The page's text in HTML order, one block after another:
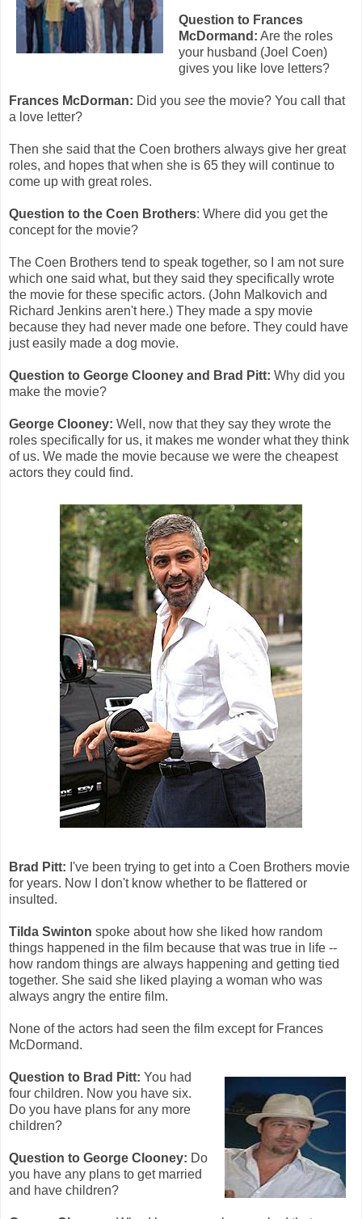
Question to Frances
McDormand: Are the roles
your husband (Joel Coen)
gives you like love letters?
Frances McDorman: Did you see the movie? You call that
a love letter?
Then she said that the Coen brothers always give her great
roles, and hopes that when she is 65 they will continue to
come up with great roles.
Question to the Coen Brothers: Where did you get the
concept for the movie?
The Coen Brothers tend to speak together, so I am not sure
which one said what, but they said they specifically wrote
the movie for these specific actors. (John Malkovich and
Richard Jenkins aren't here.) They made a spy movie
because they had never made one before. They could have
just easily made a dog movie.
Question to George Clooney and Brad Pitt: Why did you
make the movie?
George Clooney: Well, now that they say they wrote the
roles specifically for us, it makes me wonder what they think
of us. We made the movie because we were the cheapest
actors they could find.
Brad Pitt: I've been trying to get into a Coen Brothers movie
for years. Now I don't know whether to be flattered or
insulted.
Tilda Swinton spoke about how she liked how random
things happened in the film because that was true in life --
how random things are always happening and getting tied
together. She said she liked playing a woman who was
always angry the entire film.
None of the actors had seen the film except for Frances
McDormand.
Question to Brad Pitt: You had
four children. Now you have six.
Do you have plans for any more
children?
Question to George Clooney: Do
you have any plans to get married
and have children?